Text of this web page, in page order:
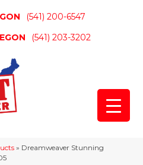
(541) 200-6547
(541) 203-3202
» Dreamweaver Stunning